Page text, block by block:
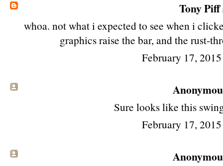
Tony Piff
whoa. not what i expected to see when i
graphics raise the bar, and the rust-
February 17,
Sure looks like this
February 17,